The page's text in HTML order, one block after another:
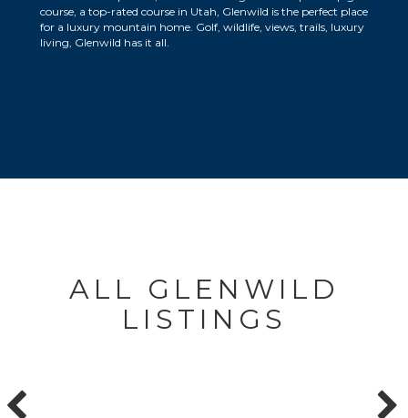
course, a top-rated course in Utah, Glenwild is the perfect place
for a luxury mountain home. Golf, wildlife, views, trails, luxury
living, Glenwild has it all.
ALL GLENWILD
LISTINGS